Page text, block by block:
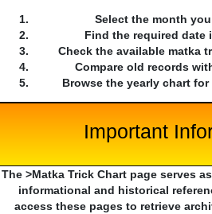
Select the month
Find the required date
Check the available matka
Compare old records
Browse the yearly chart
Important
The >Matka Trick Chart page serves
informational and historical
access these pages to retrieve